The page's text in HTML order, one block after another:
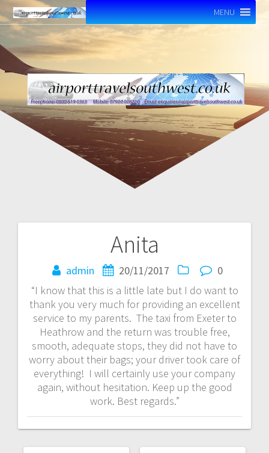
MENU
Anita
admin 20/11/2017
0
“I know that this is a little late but I do want to
thank you very much for providing an excellent
service to my parents. The taxi from Exeter to
Heathrow and the return was trouble free,
smooth, adequate stops, they did not have to
worry about their bags; your driver took care of
everything! I will certainly use your company
again, without hesitation. Keep up the good
work. Best regards.”
navigation